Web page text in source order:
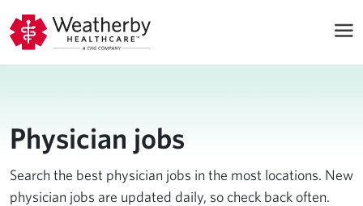
Physician jobs
Search the best physician jobs in the most locations. New
physician jobs are updated daily, so check back often.